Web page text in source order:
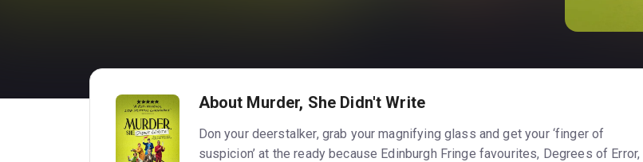
About Murder, She Didn't Write
Don your deerstalker, grab your magnifying glass and get your ‘finger of
suspicion’ at the ready because Edinburgh Fringe favourites, Degrees of Error,